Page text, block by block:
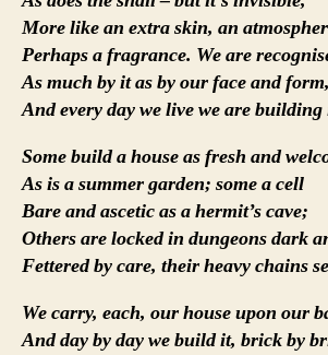
More like an extra skin, an
Perhaps a fragrance. We are
As much by it as by our face and form,
And every day we live we are building
Some build a house as fresh and
As is a summer garden; some a cell
Bare and ascetic as a hermit’s cave;
Others are locked in dungeons dark
Fettered by care, their heavy chains
We carry, each, our house upon our
And day by day we build it, brick by